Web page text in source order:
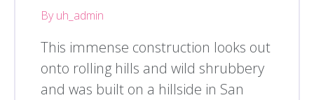
By uh_admin
This immense construction looks out
onto rolling hills and wild shrubbery
and was built on a hillside in San